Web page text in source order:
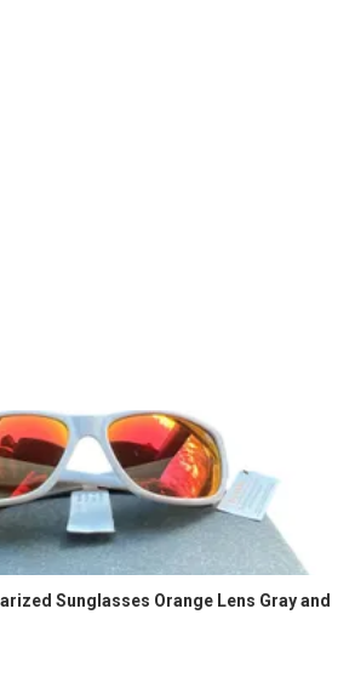
Sunglasses Orange Lens Gray and